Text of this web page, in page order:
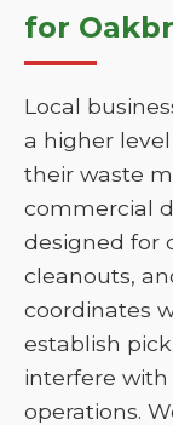
for
Local
a higher
their waste
commercial
designed for
cleanouts,
coordinates
establish
interfere
operations.